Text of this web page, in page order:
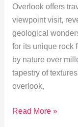
Overlook offers
viewpoint visit,
geological
for its unique rock
by nature over
tapestry of
overlook,
Exploring
Read More »